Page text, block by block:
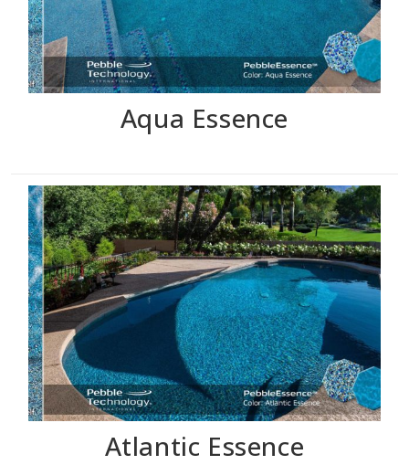
Aqua Essence
Atlantic Essence